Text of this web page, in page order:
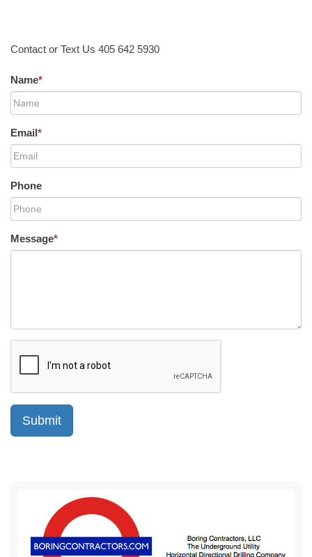
Contact or Text Us 405 642 5930
Name*
Email*
Phone
Message*